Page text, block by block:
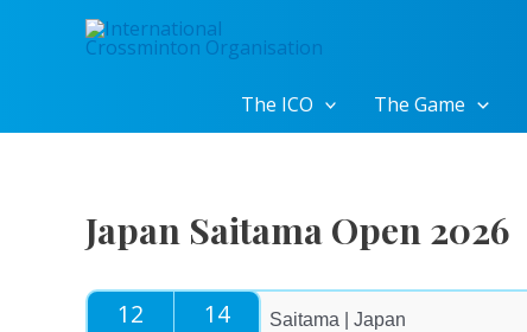
The ICO The Game
Japan Saitama Open 2026
12 14 Saitama | Japan